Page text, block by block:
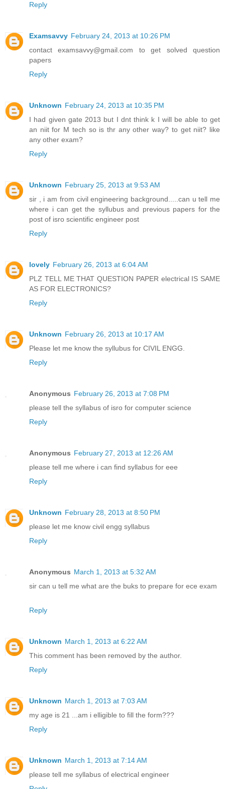
Reply
Examsavvy February 24, 2013 at 10:26 PM
contact examsavvy@gmail.com to get solved question
papers
Reply
Unknown February 24, 2013 at 10:35 PM
I had given gate 2013 but I dnt think k I will be able to get
an niit for M tech so is thr any other way? to get niit? like
any other exam?
Reply
Unknown February 25, 2013 at 9:53 AM
sir , i am from civil engineering background.....can u tell me
where i can get the syllubus and previous papers for the
post of isro scientific engineer post
Reply
lovely February 26, 2013 at 6:04 AM
PLZ TELL ME THAT QUESTION PAPER electrical IS SAME
AS FOR ELECTRONICS?
Reply
Unknown February 26, 2013 at 10:17 AM
Please let me know the syllubus for CIVIL ENGG.
Reply
Anonymous February 26, 2013 at 7:08 PM
please tell the syllabus of isro for computer science
Reply
Anonymous February 27, 2013 at 12:26 AM
please tell me where i can find syllabus for eee
Reply
Unknown February 28, 2013 at 8:50 PM
please let me know civil engg syllabus
Reply
Anonymous March 1, 2013 at 5:32 AM
sir can u tell me what are the buks to prepare for ece exam
Reply
Unknown March 1, 2013 at 6:22 AM
This comment has been removed by the author.
Reply
Unknown March 1, 2013 at 7:03 AM
my age is 21 ...am i elligible to fill the form???
Reply
Unknown March 1, 2013 at 7:14 AM
please tell me syllabus of electrical engineer